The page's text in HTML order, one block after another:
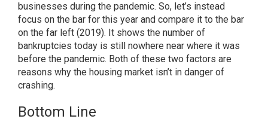
businesses during the pandemic. So, let’s instead
focus on the bar for this year and compare it to the bar
on the far left (2019). It shows the number of
bankruptcies today is still nowhere near where it was
before the pandemic. Both of these two factors are
reasons why the housing market isn’t in danger of
crashing.
Bottom Line